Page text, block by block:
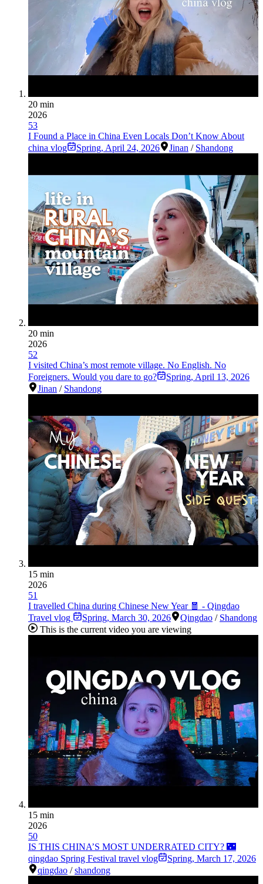
20 min
2026
53
I Found a Place in China Even Locals Don’t Know About
china vlog
Spring, April 24, 2026 Jinan / Shandong
20 min
2026
52
I visited China’s most remote village. No English. No
Foreigners. Would you dare to go?
Spring, April 13, 2026
Jinan / Shandong
15 min
2026
51
I travelled China during Chinese New Year 🧧 - Qingdao
Travel vlog
Spring, March 30, 2026 Qingdao / Shandong
This is the current video you are viewing
15 min
2026
50
IS THIS CHINA’S MOST UNDERRATED CITY? 🌃
qingdao Spring Festival travel vlog
Spring, March 17, 2026
qingdao /shandong